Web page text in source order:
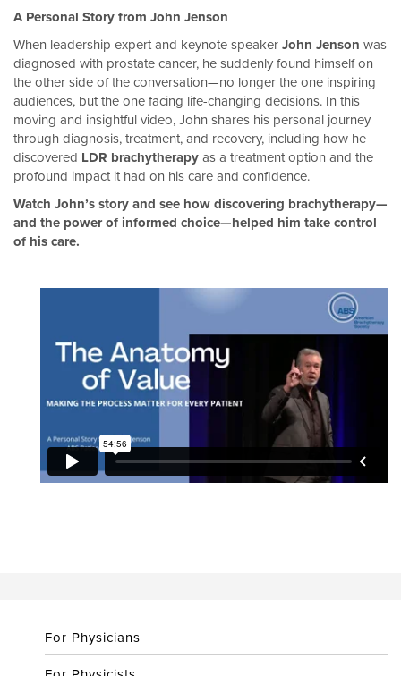
A Personal Story from John Jenson
When leadership expert and keynote speakerJohn Jenson was
diagnosed with prostate cancer, he suddenly found himself on
the other side of the conversation—no longer the one inspiring
audiences, but the one facing life-changing decisions. In this
moving and insightful video, John shares his personal journey
through diagnosis, treatment, and recovery, including how he
discovered LDR brachytherapyas a treatment option and the
profound impact it had on his care and confidence.
Watch John’s story and see how discovering brachytherapy—
and the power of informed choice—helped him take control
of his care.
For Physicians